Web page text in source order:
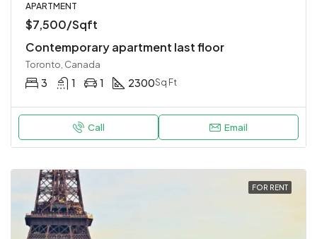
APARTMENT
$7,500/Sqft
Contemporary apartment last floor
Toronto, Canada
3 1 1 2300Sq Ft
Call Email
FOR RENT